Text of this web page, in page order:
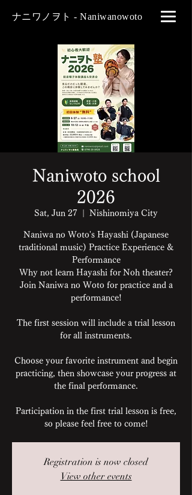
ナニワノヲト - Naniwanowoto
Naniwoto school
2026
Sat, Jun 27 Nishinomiya City
Naniwa no Woto's Hayashi (Japanese
traditional music) Practice Experience &
Performance
Why not learn Hayashi for Noh theater?
Join Naniwa no Woto for practice and a
performance!
The first session will include a trial lesson
for all instruments.
Choose your favorite instrument and begin
practicing, then showcase your progress at
the final performance.
Participation in the first trial lesson is free,
so please feel free to come!
Registration is now closed
View other events